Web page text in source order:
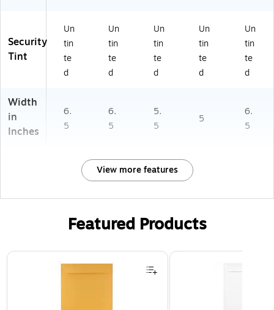
Security
Tint
Un
tin
te
d
Un
tin
te
d
Un
tin
te
d
Un
tin
te
d
Un
tin
te
d
Width
in
Inches
6.
5
6.
5
5.
5
5
6.
5
View more features
Featured Products
Page 1 of 3